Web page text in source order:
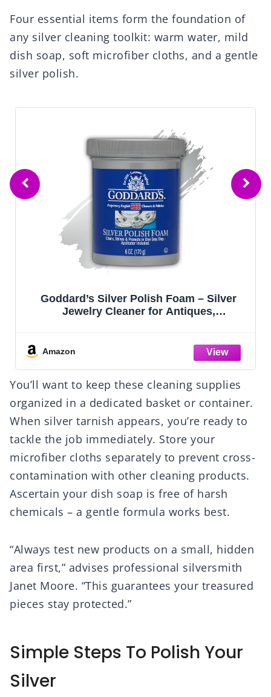
Four essential items form the foundation of
any silver cleaning toolkit: warm water, mild
dish soap, soft microfiber cloths, and a gentle
silver polish.
Goddard’s Silver Polish Foam – Silver
Jewelry Cleaner for Antiques,
Tarnish Remover for Jewelry w/Sponge
Amazon
You’ll want to keep these cleaning supplies
organized in a dedicated basket or container.
When silver tarnish appears, you’re ready to
tackle the job immediately. Store your
microfiber cloths separately to prevent cross-
contamination with other cleaning products.
Ascertain your dish soap is free of harsh
chemicals – a gentle formula works best.
“Always test new products on a small, hidden
area first,” advises professional silversmith
Janet Moore. “This guarantees your treasured
pieces stay protected.”
Simple Steps To Polish Your
Silver